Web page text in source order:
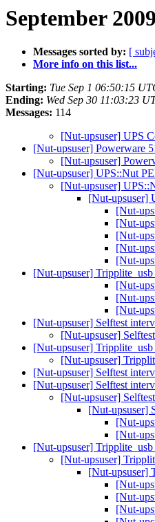
September
Messages sorted by: [
More info on this list...
Starting: Tue Sep 1 06:50:15
Ending: Wed Sep 30 11:03:23
Messages: 114
[Nut-upsuser] UPS
[Nut-upsuser] Powerware
[Nut-upsuser]
[Nut-upsuser] UPS::Nut
[Nut-upsuser]
[Nut-upsuser]
[Nut-
[Nut-
[Nut-
[Nut-
[Nut-
[Nut-upsuser]
[Nut-
[Nut-
[Nut-
[Nut-upsuser] Selftest
[Nut-upsuser]
[Nut-upsuser]
[Nut-upsuser]
[Nut-upsuser] Selftest
[Nut-upsuser] Selftest
[Nut-upsuser]
[Nut-upsuser]
[Nut-
[Nut-
[Nut-upsuser]
[Nut-upsuser]
[Nut-upsuser]
[Nut-
[Nut-
[Nut-